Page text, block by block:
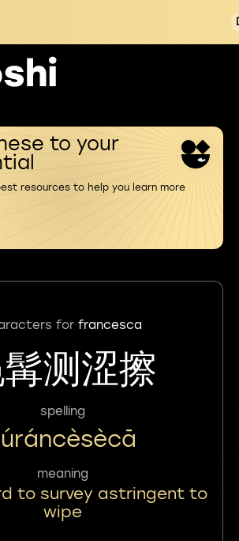
to your
resources to help you learn more
for francesca
髯测涩擦
spelling
meaning
to survey astringent to
wipe